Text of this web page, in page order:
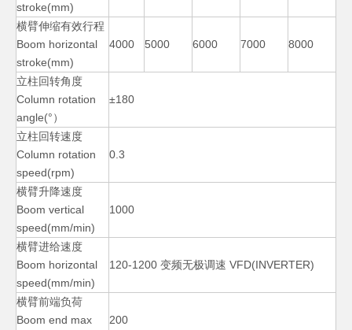
stroke(mm)
横臂伸缩有效行程
Boom horizontal
stroke(mm)
4000 5000 6000 7000 8000
立柱回转角度
Column rotation
angle(°）
±180
立柱回转速度
Column rotation
speed(rpm)
0.3
横臂升降速度
Boom vertical
speed(mm/min)
1000
横臂进给速度
Boom horizontal
speed(mm/min)
120-1200 变频无极调速 VFD(INVERTER)
横臂前端负荷
Boom end max
200